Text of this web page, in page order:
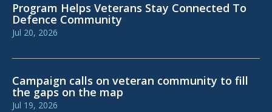
Program Helps Veterans Stay Connected To
Defence Community
Jul 20, 2026
Campaign calls on veteran community to fill
the gaps on the map
Jul 19, 2026